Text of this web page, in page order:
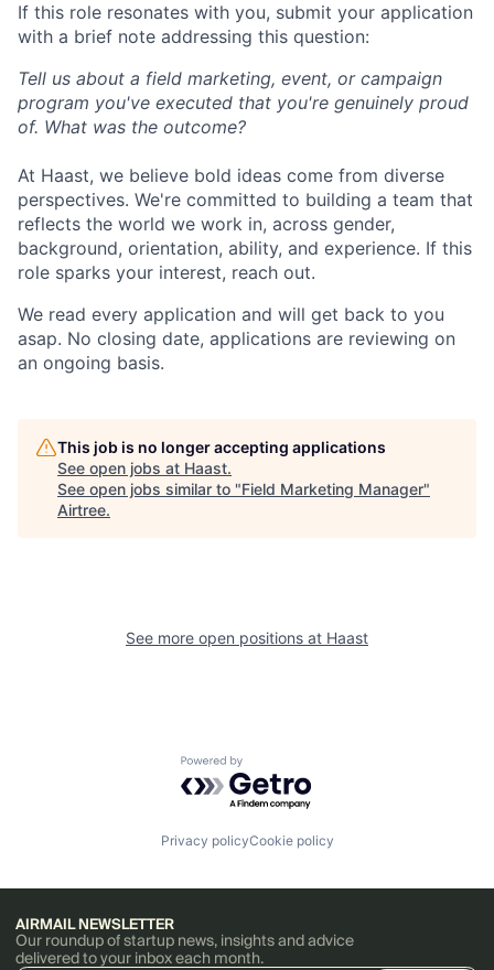
If this role resonates with you, submit your application
with a brief note addressing this question:
Tell us about a field marketing, event, or campaign
program you've executed that you're genuinely proud
of. What was the outcome?
At Haast, we believe bold ideas come from diverse
perspectives. We're committed to building a team that
reflects the world we work in, across gender,
background, orientation, ability, and experience. If this
role sparks your interest, reach out.
We read every application and will get back to you
asap. No closing date, applications are reviewing on
an ongoing basis.
This job is no longer accepting applications
See open jobs at Haast.
See open jobs similar to "Field Marketing Manager"
Airtree.
See more open positions at Haast
Powered by Getro.com
Privacy policyCookie policy
AIRMAIL NEWSLETTER
Our roundup of startup news, insights and advice
delivered to your inbox each month.